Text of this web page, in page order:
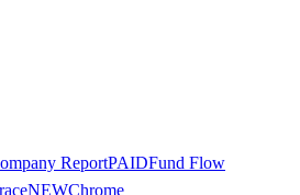
ReportPAIDFund Flow
NEWChrome